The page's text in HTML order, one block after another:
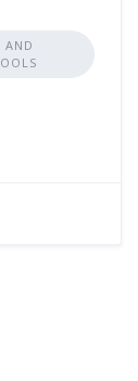
AND